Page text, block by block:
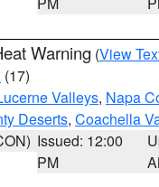
Warning (View
(17)
Valleys, Napa
Deserts, Coachella
Issued: 12:00
PM